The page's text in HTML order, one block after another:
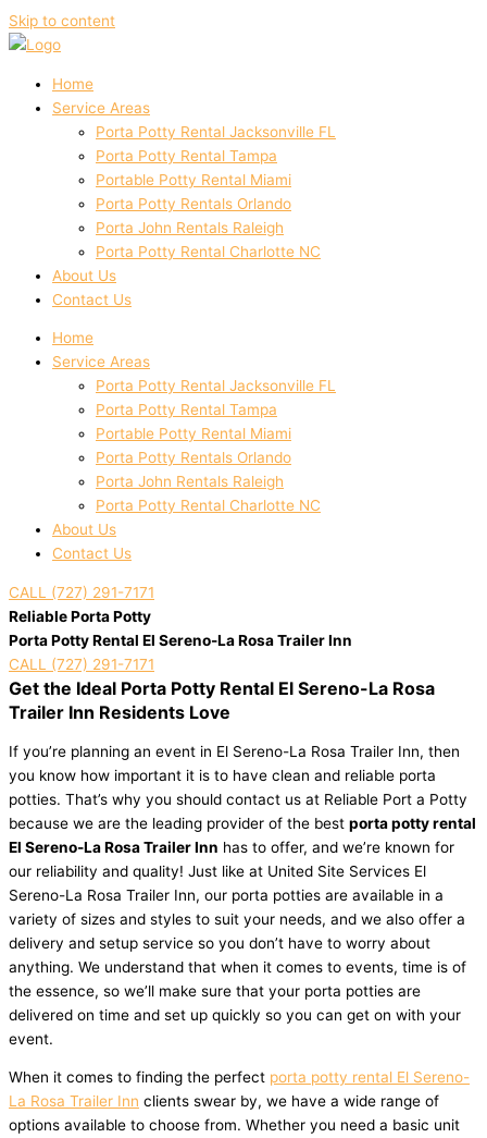
Skip to content
Home
Service Areas
Porta Potty Rental Jacksonville FL
Porta Potty Rental Tampa
Portable Potty Rental Miami
Porta Potty Rentals Orlando
Porta John Rentals Raleigh
Porta Potty Rental Charlotte NC
About Us
Contact Us
Home
Service Areas
Porta Potty Rental Jacksonville FL
Porta Potty Rental Tampa
Portable Potty Rental Miami
Porta Potty Rentals Orlando
Porta John Rentals Raleigh
Porta Potty Rental Charlotte NC
About Us
Contact Us
CALL (727) 291-7171
Reliable Porta Potty
Porta Potty Rental El Sereno-La Rosa Trailer Inn
CALL (727) 291-7171
Get the Ideal Porta Potty Rental El Sereno-La Rosa
Trailer Inn Residents Love
If you’re planning an event in El Sereno-La Rosa Trailer Inn, then
you know how important it is to have clean and reliable porta
potties. That’s why you should contact us at Reliable Port a Potty
because we are the leading provider of the best porta potty rental
El Sereno-La Rosa Trailer Inn has to offer, and we’re known for
our reliability and quality! Just like at United Site Services El
Sereno-La Rosa Trailer Inn, our porta potties are available in a
variety of sizes and styles to suit your needs, and we also offer a
delivery and setup service so you don’t have to worry about
anything. We understand that when it comes to events, time is of
the essence, so we’ll make sure that your porta potties are
delivered on time and set up quickly so you can get on with your
event.
When it comes to finding the perfect porta potty rental El Sereno-
La Rosa Trailer Inn clients swear by, we have a wide range of
options available to choose from. Whether you need a basic unit